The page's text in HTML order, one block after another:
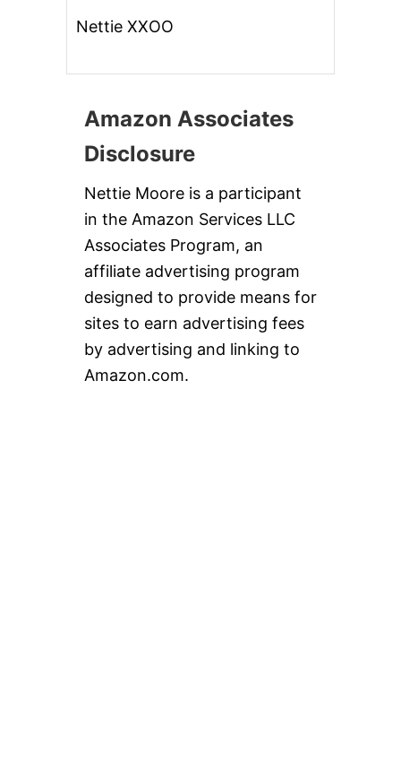
Nettie XXOO
Amazon Associates
Disclosure
Nettie Moore is a participant
in the Amazon Services LLC
Associates Program, an
affiliate advertising program
designed to provide means for
sites to earn advertising fees
by advertising and linking to
Amazon.com.